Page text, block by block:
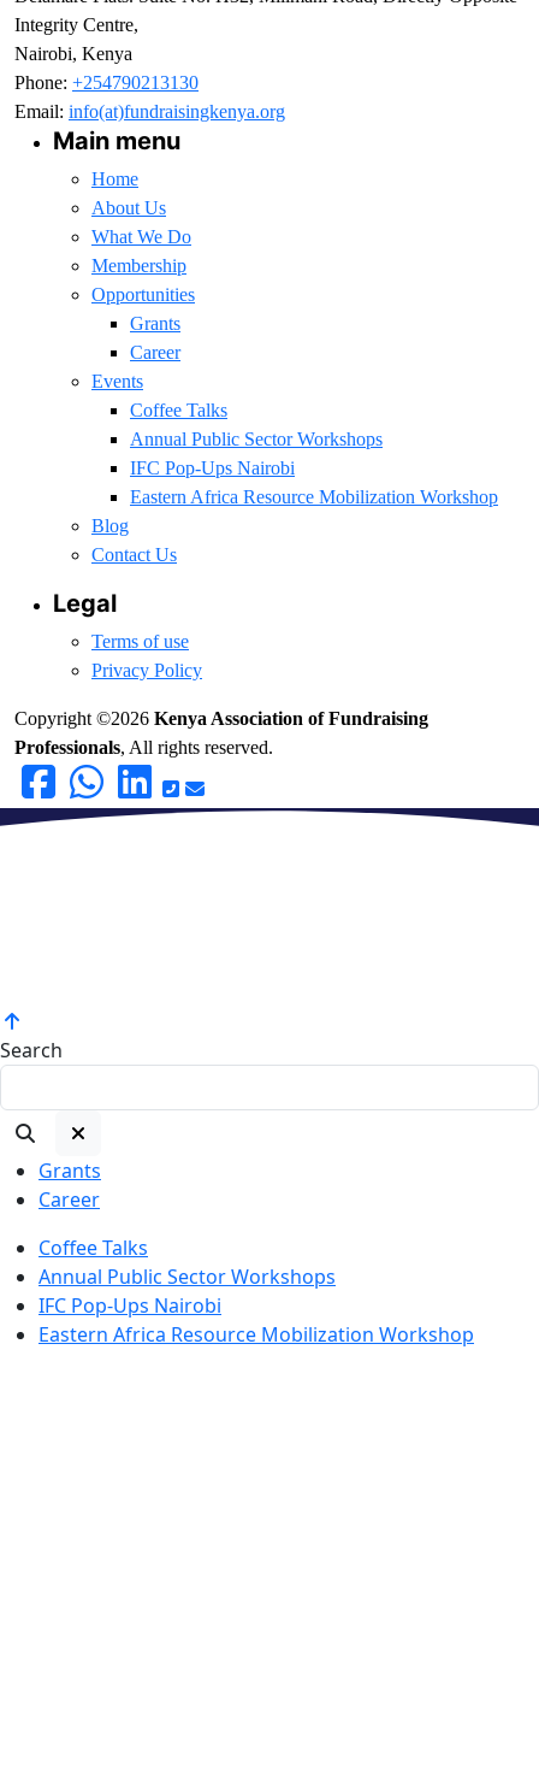
Integrity Centre,
Nairobi, Kenya
Phone: +254790213130
Email: info(at)fundraisingkenya.org
Main menu
Home
About Us
What We Do
Membership
Opportunities
Grants
Career
Events
Coffee Talks
Annual Public Sector Workshops
IFC Pop-Ups Nairobi
Eastern Africa Resource Mobilization Workshop
Blog
Contact Us
Legal
Terms of use
Privacy Policy
Copyright ©2026 Kenya Association of Fundraising
Professionals, All rights reserved.
Search
Grants
Career
Coffee Talks
Annual Public Sector Workshops
IFC Pop-Ups Nairobi
Eastern Africa Resource Mobilization Workshop